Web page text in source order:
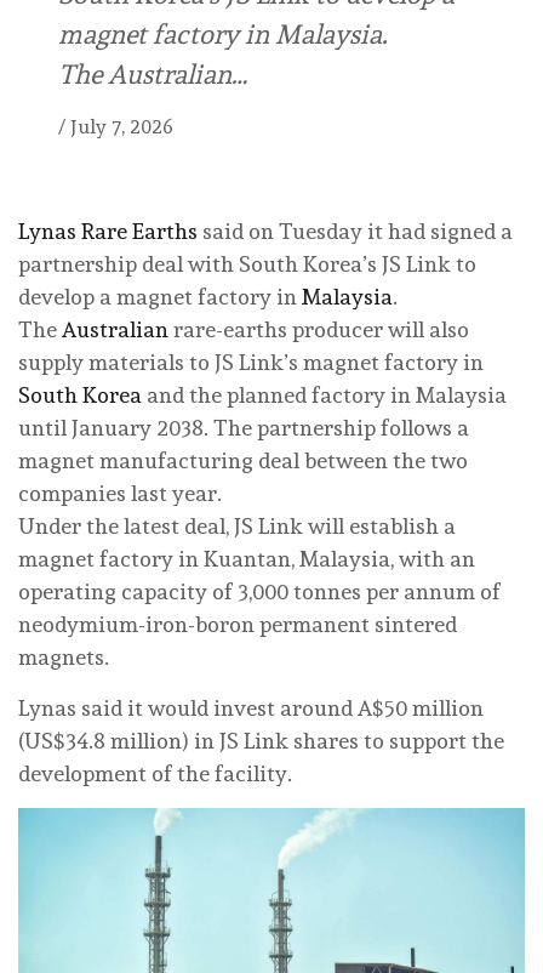
magnet factory in Malaysia.
The Australian…
/ July 7, 2026
Lynas Rare Earths said on Tuesday it had signed a
partnership deal with South Korea’s JS Link to
develop a magnet factory in Malaysia.
The Australian rare-earths producer will also
supply materials to JS Link’s magnet factory in
South Korea and the planned factory in Malaysia
until January 2038. The partnership follows a
magnet manufacturing deal between the two
companies ⁠last year.
Under the latest deal, JS Link will establish a
magnet factory in ‌Kuantan, Malaysia, with an
operating capacity of 3,000 tonnes per annum of
neodymium-iron-boron permanent sintered
magnets.
Lynas said it ‌would invest around A$50 million
(US$34.8 million) in JS Link shares to ⁠support the
⁠development of the facility.